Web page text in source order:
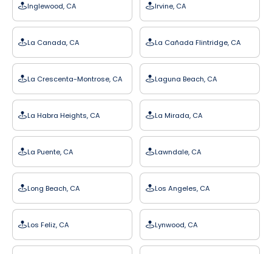
Inglewood, CA Irvine, CA
La Canada, CA La Cañada Flintridge, CA
La Crescenta-Montrose, CA Laguna Beach, CA
La Habra Heights, CA La Mirada, CA
La Puente, CA Lawndale, CA
Long Beach, CA Los Angeles, CA
Los Feliz, CA Lynwood, CA